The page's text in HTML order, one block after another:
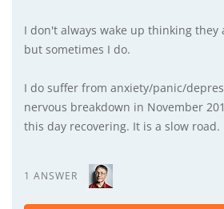
I don't always wake up thinking they
but sometimes I do.
I do suffer from anxiety/panic/
nervous breakdown in November
this day recovering. It is a slow road.
1 ANSWER